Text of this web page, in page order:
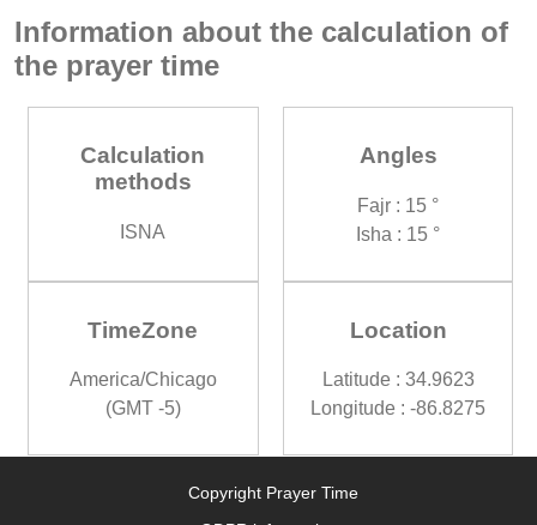
Information about the calculation of
the prayer time
Calculation
methods
ISNA
Angles
Fajr : 15 °
Isha : 15 °
TimeZone
America/Chicago
(GMT -5)
Location
Latitude : 34.9623
Longitude : -86.8275
Copyright Prayer Time